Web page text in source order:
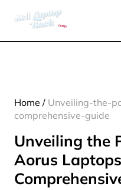
Home / Unveiling-the-
comprehensive-guide
Unveiling the
Aorus